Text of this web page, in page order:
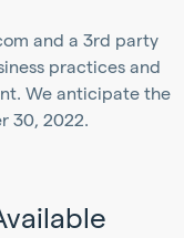
and a 3rd party
practices and
We anticipate the
30, 2022.